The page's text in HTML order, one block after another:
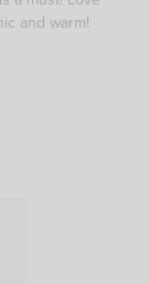
and warm!